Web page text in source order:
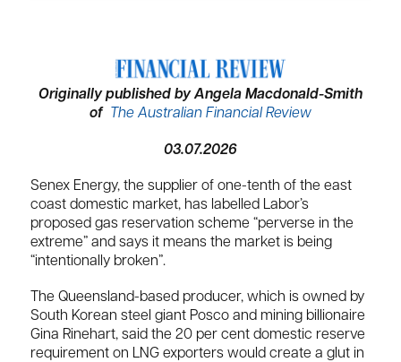
Originally published by Angela Macdonald-Smith
of
The Australian Financial Review
03.07.2026
Senex Energy, the supplier of one-tenth of the east
coast domestic market, has labelled Labor’s
proposed gas reservation scheme “perverse in the
extreme” and says it means the market is being
“intentionally broken”.
The Queensland-based producer, which is owned by
South Korean steel giant Posco and mining billionaire
Gina Rinehart, said the 20 per cent domestic reserve
requirement on LNG exporters would create a glut in